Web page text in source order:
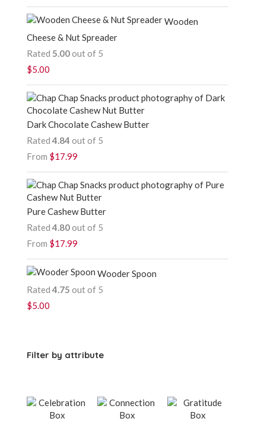
Wooden
Cheese & Nut Spreader
Rated 5.00out of 5
$5.00
Dark Chocolate Cashew Butter
Rated 4.84 out of 5
From $17.99
Pure Cashew Butter
Rated 4.80out of 5
From $17.99
Wooder Spoon
Rated 4.75 out of 5
$5.00
Filter by attribute